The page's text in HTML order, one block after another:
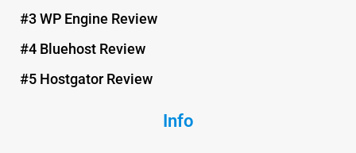
t
#3 WP Engine Review
#4 Bluehost Review
#5 Hostgator Review
Info